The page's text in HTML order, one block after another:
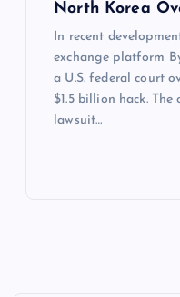
North Korea
In recent
exchange platform
a U.S. federal court
$1.5 billion hack.
lawsuit…